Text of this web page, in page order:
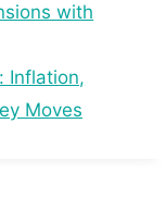
with
Inflation,
Moves